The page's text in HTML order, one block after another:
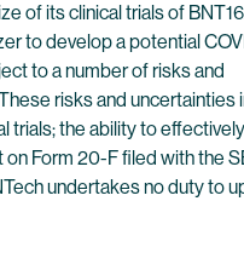
of its clinical trials of
to develop a potential
to a number of risks and
risks and uncertainties
trials; the ability to
Form 20-F filed with the
undertakes no duty to